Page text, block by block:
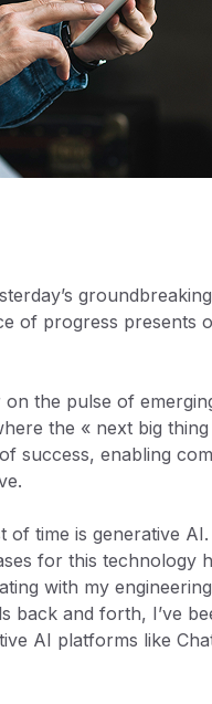
of progress presents
the pulse of
the « next big
success, enabling
of time is generative
for this technology
with my
back and forth, I’ve
AI platforms like